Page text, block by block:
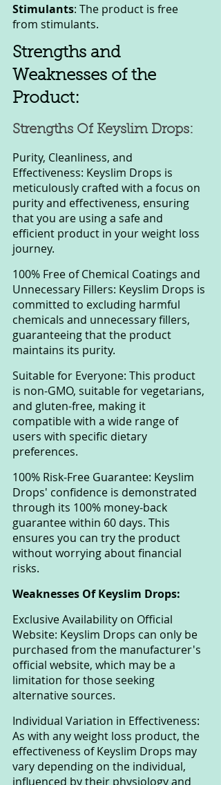
Stimulants: The product is free
from stimulants.
Strengths and
Weaknesses of the
Product:
Strengths Of Keyslim Drops:
Purity, Cleanliness, and
Effectiveness: Keyslim Drops is
meticulously crafted with a focus on
purity and effectiveness, ensuring
that you are using a safe and
efficient product in your weight loss
journey.
100% Free of Chemical Coatings and
Unnecessary Fillers: Keyslim Drops is
committed to excluding harmful
chemicals and unnecessary fillers,
guaranteeing that the product
maintains its purity.
Suitable for Everyone: This product
is non-GMO, suitable for vegetarians,
and gluten-free, making it
compatible with a wide range of
users with specific dietary
preferences.
100% Risk-Free Guarantee: Keyslim
Drops' confidence is demonstrated
through its 100% money-back
guarantee within 60 days. This
ensures you can try the product
without worrying about financial
risks.
Weaknesses Of Keyslim Drops:
Exclusive Availability on Official
Website: Keyslim Drops can only be
purchased from the manufacturer's
official website, which may be a
limitation for those seeking
alternative sources.
Individual Variation in Effectiveness:
As with any weight loss product, the
effectiveness of Keyslim Drops may
vary depending on the individual,
influenced by their physiology and